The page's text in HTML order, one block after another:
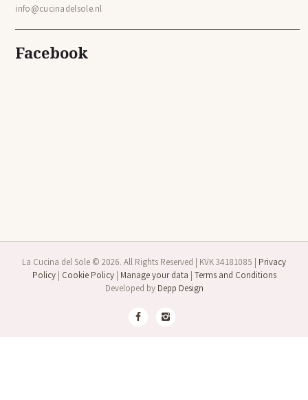
info@cucinadelsole.nl
Facebook
La Cucina del Sole © 2026. All Rights Reserved | KVK 34181085 | Privacy
Policy| Cookie Policy| Manage your data | Terms and Conditions
Developed by Depp Design